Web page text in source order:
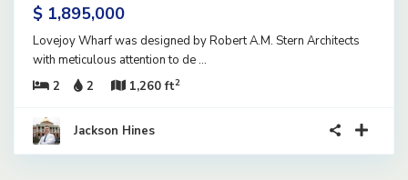
$ 1,895,000
Lovejoy Wharf was designed by Robert A.M. Stern Architects
with meticulous attention to de...
2
2 1,260 ft2
Jackson Hines